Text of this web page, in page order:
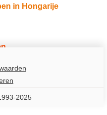
in Hongarije
2025